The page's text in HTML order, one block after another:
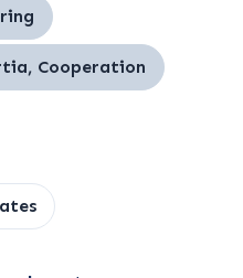
Cooperation